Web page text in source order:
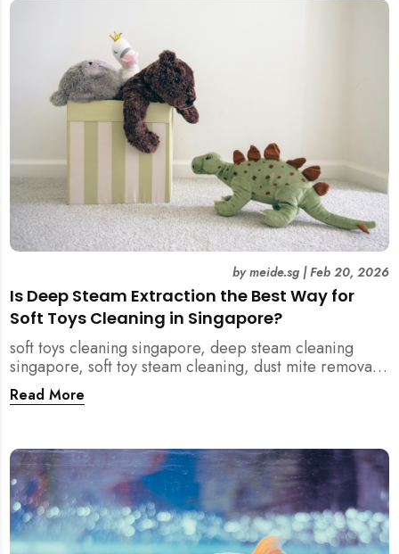
Is Deep Steam Extraction the Best Way for
Soft Toys Cleaning in Singapore?
bymeide.sg|Feb 20, 2026
soft toys cleaning singapore, deep steam cleaning
singapore, soft toy steam cleaning, dust mite removal
singapore, child safe cleaning singapore, home
cleaning singapore, professional cleaning singapore,
household cleaning singapore, humid climate cleaning,
mould prevention singapore, post renovation cleaning
singapore, family friendly cleaning, fabric cleaning
singapore, mattress and upholstery cleaning
singapore, meide cleaning guide
Read More